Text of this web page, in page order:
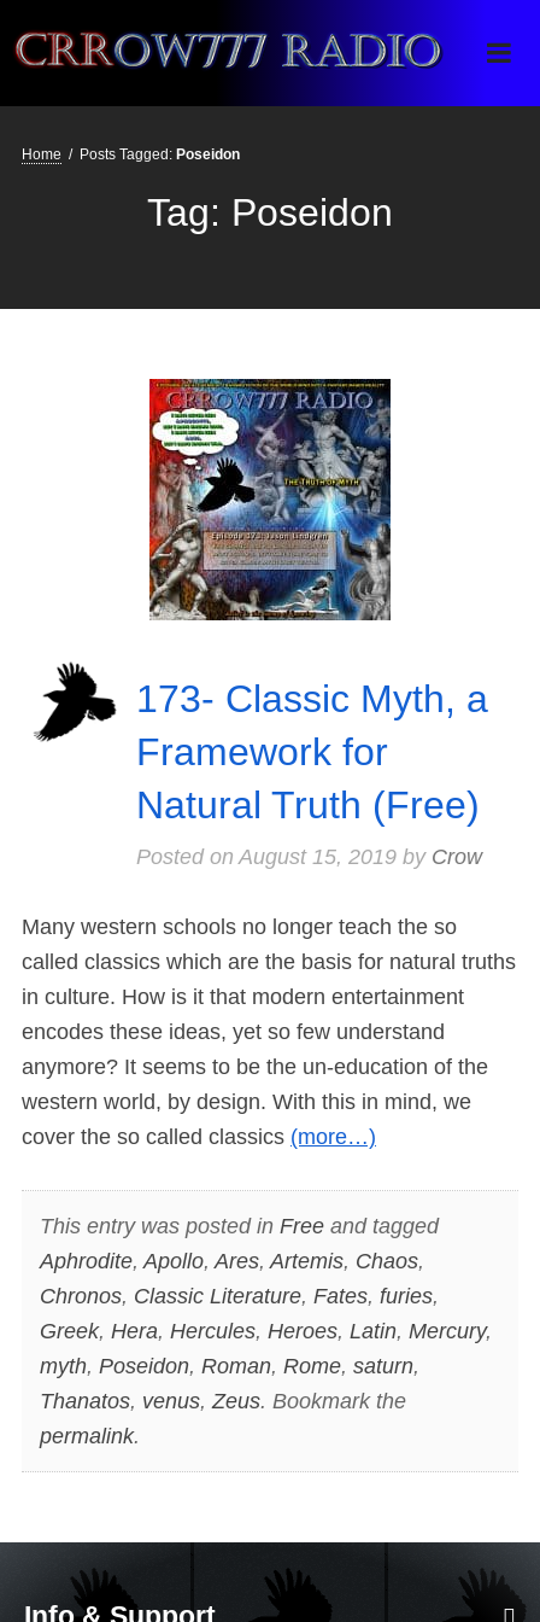
Crrow777 Radio
Belief is the enemy of knowing
Home / Posts Tagged: Poseidon
Tag: Poseidon
173- Classic Myth, a
Framework for
Natural Truth (Free)
Posted onAugust 15, 2019by Crow
Many western schools no longer teach the so
called classics which are the basis for natural truths
in culture. How is it that modern entertainment
encodes these ideas, yet so few understand
anymore? It seems to be the un-education of the
western world, by design. With this in mind, we
cover the so called classics (more…)
This entry was posted in Freeand tagged
Aphrodite, Apollo, Ares, Artemis, Chaos,
Chronos, Classic Literature, Fates, furies,
Greek, Hera, Hercules, Heroes, Latin, Mercury,
myth, Poseidon, Roman, Rome, saturn,
Thanatos, venus, Zeus. Bookmark the
permalink.